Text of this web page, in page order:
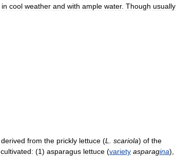
in cool weather and with ample water. Though usually
derived from the prickly lettuce (L scariola) of the
cultivated: (1) asparagus lettuce (variety asparagina),